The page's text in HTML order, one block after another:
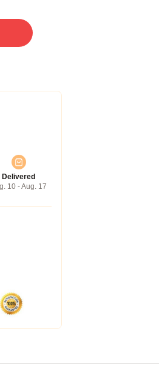
Delivered
10 - Aug. 17